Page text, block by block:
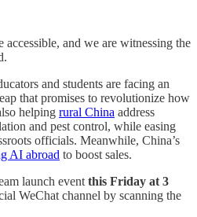
and we are witnessing the
and students are facing an
that promises to revolutionize how
helping rural China address
and pest control, while easing
officials. Meanwhile, China’s
AI abroad to boost sales.
launch event this Friday at 3
WeChat channel by scanning the